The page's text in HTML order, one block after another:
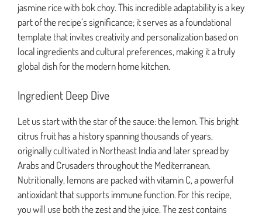
jasmine rice with bok choy. This incredible adaptability is a key
part of the recipe’s significance; it serves as a foundational
template that invites creativity and personalization based on
local ingredients and cultural preferences, making it a truly
global dish for the modern home kitchen.
Ingredient Deep Dive
Let us start with the star of the sauce: the lemon. This bright
citrus fruit has a history spanning thousands of years,
originally cultivated in Northeast India and later spread by
Arabs and Crusaders throughout the Mediterranean.
Nutritionally, lemons are packed with vitamin C, a powerful
antioxidant that supports immune function. For this recipe,
you will use both the zest and the juice. The zest contains